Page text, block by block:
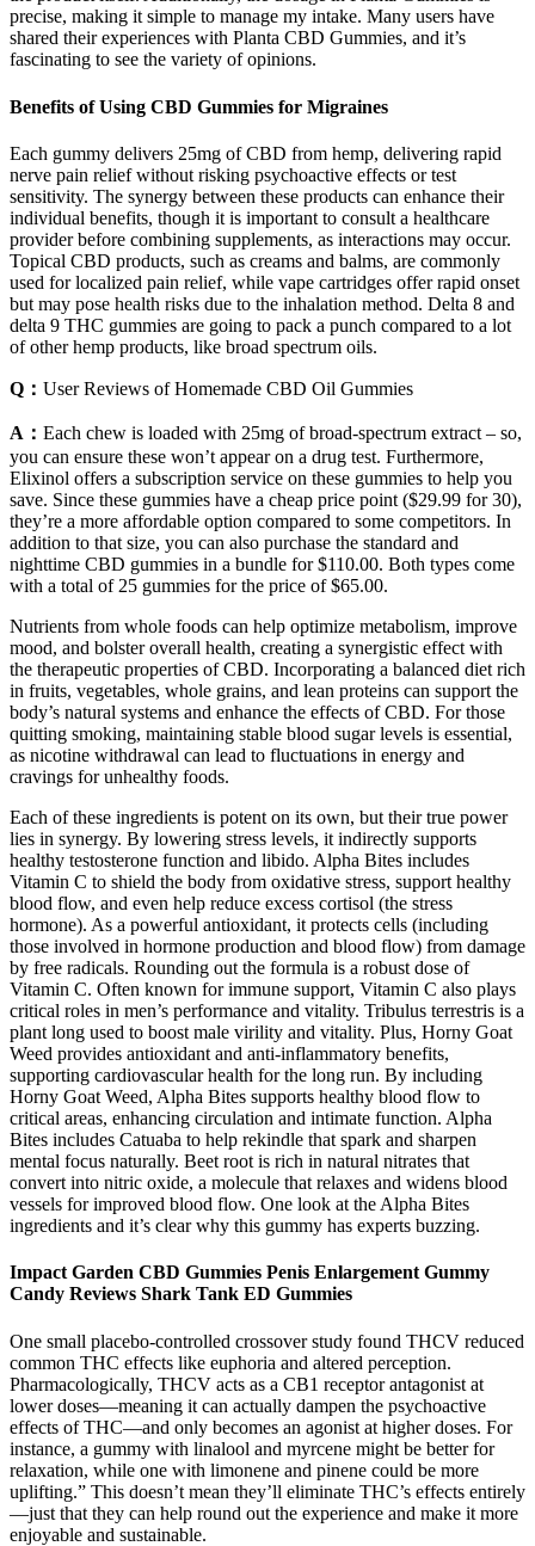
precise, making it simple to manage my intake. Many users have
shared their experiences with Planta CBD Gummies, and it’s
fascinating to see the variety of opinions.
Benefits of Using CBD Gummies for Migraines
Each gummy delivers 25mg of CBD from hemp, delivering rapid
nerve pain relief without risking psychoactive effects or test
sensitivity. The synergy between these products can enhance their
individual benefits, though it is important to consult a healthcare
provider before combining supplements, as interactions may occur.
Topical CBD products, such as creams and balms, are commonly
used for localized pain relief, while vape cartridges offer rapid onset
but may pose health risks due to the inhalation method. Delta 8 and
delta 9 THC gummies are going to pack a punch compared to a lot
of other hemp products, like broad spectrum oils.
Q： User Reviews of Homemade CBD Oil Gummies
A： Each chew is loaded with 25mg of broad-spectrum extract – so,
you can ensure these won’t appear on a drug test. Furthermore,
Elixinol offers a subscription service on these gummies to help you
save. Since these gummies have a cheap price point ($29.99 for 30),
they’re a more affordable option compared to some competitors. In
addition to that size, you can also purchase the standard and
nighttime CBD gummies in a bundle for $110.00. Both types come
with a total of 25 gummies for the price of $65.00.
Nutrients from whole foods can help optimize metabolism, improve
mood, and bolster overall health, creating a synergistic effect with
the therapeutic properties of CBD. Incorporating a balanced diet rich
in fruits, vegetables, whole grains, and lean proteins can support the
body’s natural systems and enhance the effects of CBD. For those
quitting smoking, maintaining stable blood sugar levels is essential,
as nicotine withdrawal can lead to fluctuations in energy and
cravings for unhealthy foods.
Each of these ingredients is potent on its own, but their true power
lies in synergy. By lowering stress levels, it indirectly supports
healthy testosterone function and libido. Alpha Bites includes
Vitamin C to shield the body from oxidative stress, support healthy
blood flow, and even help reduce excess cortisol (the stress
hormone). As a powerful antioxidant, it protects cells (including
those involved in hormone production and blood flow) from damage
by free radicals. Rounding out the formula is a robust dose of
Vitamin C. Often known for immune support, Vitamin C also plays
critical roles in men’s performance and vitality. Tribulus terrestris is a
plant long used to boost male virility and vitality. Plus, Horny Goat
Weed provides antioxidant and anti-inflammatory benefits,
supporting cardiovascular health for the long run. By including
Horny Goat Weed, Alpha Bites supports healthy blood flow to
critical areas, enhancing circulation and intimate function. Alpha
Bites includes Catuaba to help rekindle that spark and sharpen
mental focus naturally. Beet root is rich in natural nitrates that
convert into nitric oxide, a molecule that relaxes and widens blood
vessels for improved blood flow. One look at the Alpha Bites
ingredients and it’s clear why this gummy has experts buzzing.
Impact Garden CBD Gummies Penis Enlargement Gummy
Candy Reviews Shark Tank ED Gummies
One small placebo-controlled crossover study found THCV reduced
common THC effects like euphoria and altered perception.
Pharmacologically, THCV acts as a CB1 receptor antagonist at
lower doses—meaning it can actually dampen the psychoactive
effects of THC—and only becomes an agonist at higher doses. For
instance, a gummy with linalool and myrcene might be better for
relaxation, while one with limonene and pinene could be more
uplifting.” This doesn’t mean they’ll eliminate THC’s effects entirely
—just that they can help round out the experience and make it more
enjoyable and sustainable.